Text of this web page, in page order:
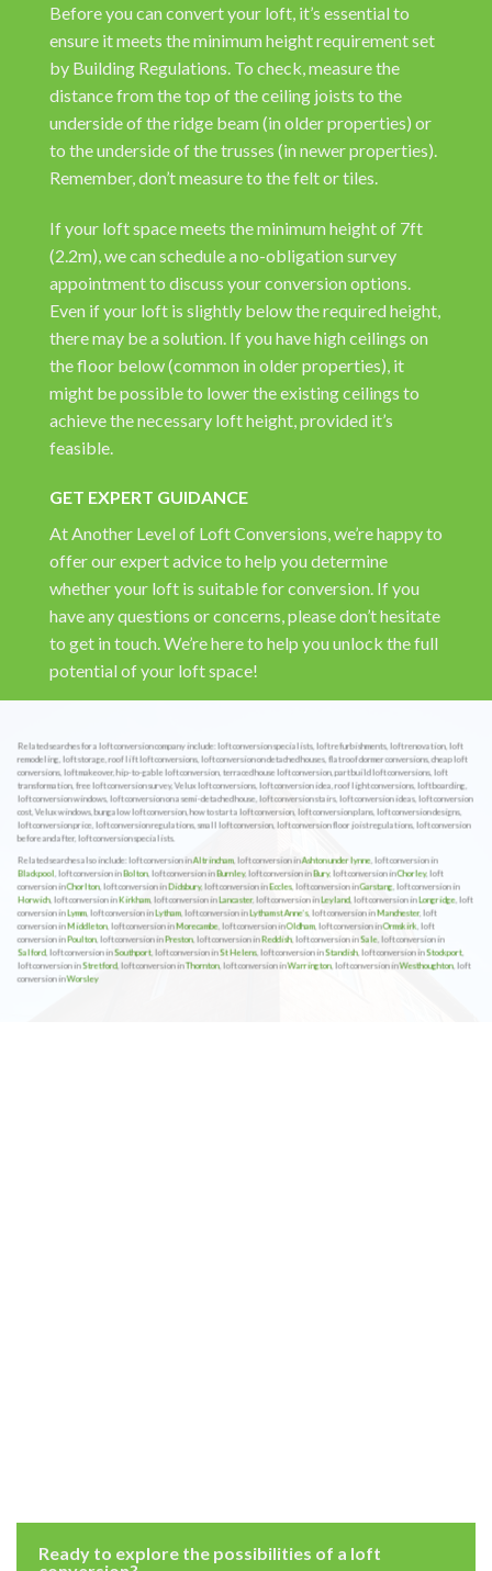
Before you can convert your loft, it’s essential to
ensure it meets the minimum height requirement set
by Building Regulations. To check, measure the
distance from the top of the ceiling joists to the
underside of the ridge beam (in older properties) or
to the underside of the trusses (in newer properties).
Remember, don’t measure to the felt or tiles.
If your loft space meets the minimum height of 7ft
(2.2m), we can schedule a no-obligation survey
appointment to discuss your conversion options.
Even if your loft is slightly below the required height,
there may be a solution. If you have high ceilings on
the floor below (common in older properties), it
might be possible to lower the existing ceilings to
achieve the necessary loft height, provided it’s
feasible.
GET EXPERT GUIDANCE
At Another Level of Loft Conversions, we’re happy to
offer our expert advice to help you determine
whether your loft is suitable for conversion. If you
have any questions or concerns, please don’t hesitate
to get in touch. We’re here to help you unlock the full
potential of your loft space!
Related searches for a loft conversion company include: loft conversion specialists, loft refurbishments, loft renovation, loft
remodeling, loft storage, roof lift loft conversions, loft conversion on detached houses, flat roof dormer conversions, cheap loft
conversions, loft makeover, hip-to-gable loft conversion, terraced house loft conversion, part build loft conversions, loft
transformation, free loft conversion survey, Velux loft conversions, loft conversion idea, roof light conversions, loft boarding,
loft conversion windows, loft conversion on a semi-detached house, loft conversion stairs, loft conversion ideas, loft conversion
cost, Velux windows, bungalow loft conversion, how to start a loft conversion, loft conversion plans, loft conversion designs,
loft conversion price, loft conversion regulations, small loft conversion, loft conversion floor joist regulations, loft conversion
before and after, loft conversion specialists.
Related searches also include: loft conversion inAltrincham, loft conversion inAshton under lynne, loft conversion in
Blackpool, loft conversion inBolton, loft conversion inBurnley, loft conversion inBury, loft conversion inChorley, loft
conversion inChorlton, loft conversion inDidsbury, loft conversion inEccles, loft conversion inGarstang, loft conversion in
Horwich, loft conversion inKirkham, loft conversion inLancaster, loft conversion inLeyland, loft conversion inLongridge, loft
conversion inLymm, loft conversion inLytham, loft conversion inLytham st Anne’s, loft conversion inManchester, loft
conversion inMiddleton, loft conversion inMorecambe, loft conversion inOldham, loft conversion inOrmskirk, loft
conversion inPoulton, loft conversion inPreston, loft conversion inReddish, loft conversion inSale, loft conversion in
Salford, loft conversion inSouthport, loft conversion inSt Helens, loft conversion inStandish, loft conversion inStockport,
loft conversion inStretford, loft conversion inThornton, loft conversion inWarrington, loft conversion inWesthoughton, loft
conversion inWorsley
Ready to explore the possibilities of a loft